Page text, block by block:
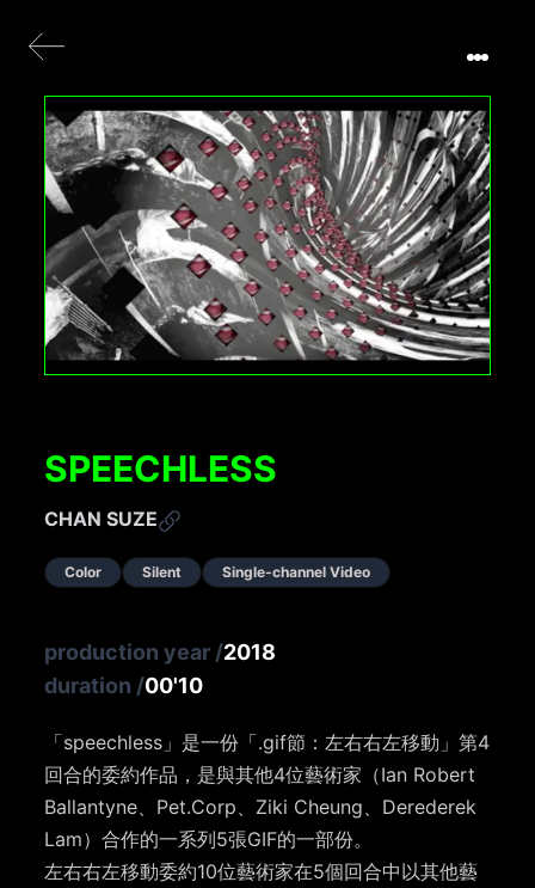
SPEECHLESS
CHAN SUZE
Color Silent Single-channel Video
production year /2018
duration /00'10
「speechless」是一份「.gif節：左右右左移動」第4
回合的委約作品，是與其他4位藝術家（Ian Robert
Ballantyne、Pet.Corp、Ziki Cheung、Derederek
Lam）合作的一系列5張GIF的一部份。
左右右左移動委約10位藝術家在5個回合中以其他藝